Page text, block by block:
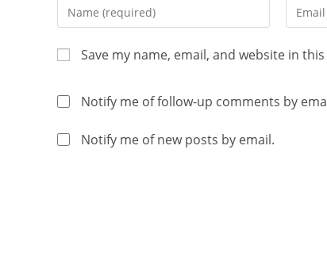
Save my name, email, and website in
Notify me of follow-up comments by
Notify me of new posts by email.